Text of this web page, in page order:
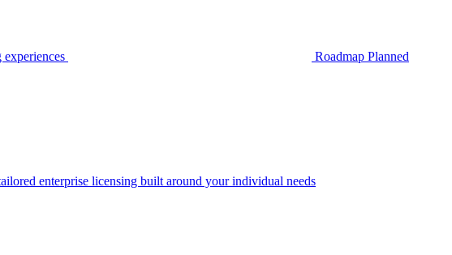
Roadmap Planned
enterprise licensing built around your individual needs